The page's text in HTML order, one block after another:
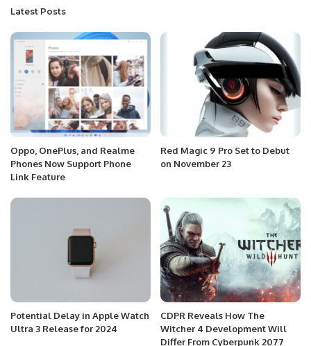
Latest Posts
Oppo, OnePlus, and Realme
Phones Now Support Phone
Link Feature
Red Magic 9 Pro Set to Debut
on November 23
Potential Delay in Apple Watch
Ultra 3 Release for 2024
CDPR Reveals How The
Witcher 4 Development Will
Differ From Cyberpunk 2077